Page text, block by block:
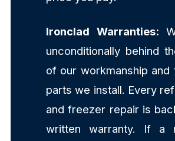
Ironclad Warranties:
unconditionally behind
of our workmanship and
parts we install. Every
and freezer repair is
written warranty. If a